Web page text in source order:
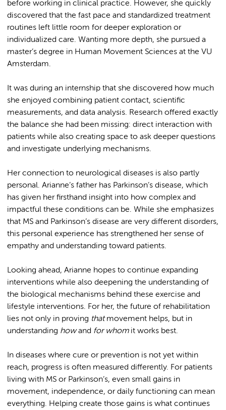
before working in clinical practice. However, she quickly
discovered that the fast pace and standardized treatment
routines left little room for deeper exploration or
individualized care. Wanting more depth, she pursued a
master’s degree in Human Movement Sciences at the VU
Amsterdam.
It was during an internship that she discovered how much
she enjoyed combining patient contact, scientific
measurements, and data analysis. Research offered exactly
the balance she had been missing: direct interaction with
patients while also creating space to ask deeper questions
and investigate underlying mechanisms.
Her connection to neurological diseases is also partly
personal. Arianne’s father has Parkinson’s disease, which
has given her firsthand insight into how complex and
impactful these conditions can be. While she emphasizes
that MS and Parkinson’s disease are very different disorders,
this personal experience has strengthened her sense of
empathy and understanding toward patients.
Looking ahead, Arianne hopes to continue expanding
interventions while also deepening the understanding of
the biological mechanisms behind these exercise and
lifestyle interventions. For her, the future of rehabilitation
lies not only in proving thatmovement helps, but in
understanding howand for whomit works best.
In diseases where cure or prevention is not yet within
reach, progress is often measured differently. For patients
living with MS or Parkinson’s, even small gains in
movement, independence, or daily functioning can mean
everything. Helping create those gains is what continues